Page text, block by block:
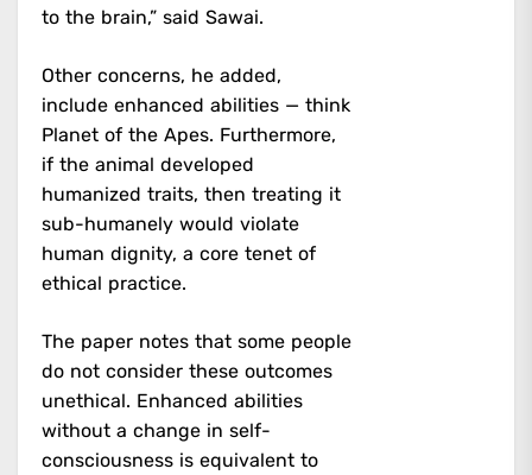
to the brain,” said Sawai.
Other concerns, he added,
include enhanced abilities — think
Planet of the Apes. Furthermore,
if the animal developed
humanized traits, then treating it
sub-humanely would violate
human dignity, a core tenet of
ethical practice.
The paper notes that some people
do not consider these outcomes
unethical. Enhanced abilities
without a change in self-
consciousness is equivalent to